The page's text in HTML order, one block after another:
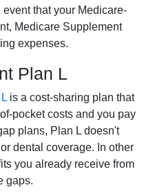
that your Medicare-
Medicare Supplement
expenses.
Plan L
is a cost-sharing plan that
pocket costs and you pay
plans, Plan L doesn't
dental coverage. In other
you already receive from
gaps.